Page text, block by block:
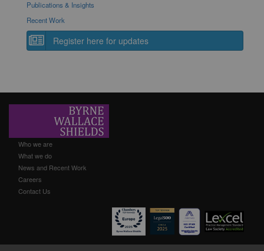
Publications & Insights
Recent Work
Register here for updates
Who we are
What we do
News and Recent Work
Careers
Contact Us